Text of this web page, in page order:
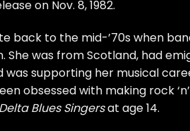
on Nov. 8, 1982.
back to the mid-’70s when
She was from Scotland, had
was supporting her musical
obsessed with making rock
Blues Singersat age 14.